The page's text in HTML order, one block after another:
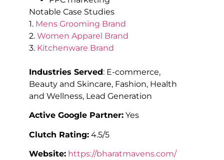
Notable Case Studies
1. Mens Grooming Brand
2. Women Apparel Brand
3. Kitchenware Brand
Industries Served: E-commerce,
Beauty and Skincare, Fashion, Health
and Wellness, Lead Generation
Active Google Partner: Yes
Clutch Rating: 4.5/5
Website: https://bharatmavens.com/